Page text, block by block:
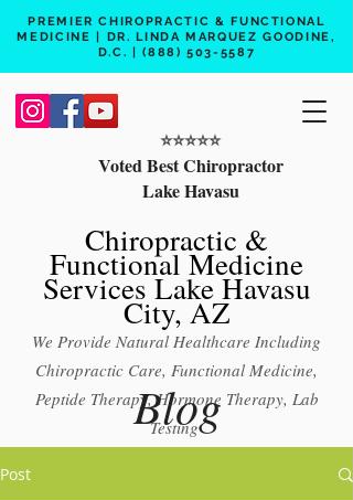
PREMIER CHIROPRACTIC & FUNCTIONAL
MEDICINE | DR. LINDA MARQUEZ GOODINE,
D.C. |(888) 503-5587
⭐️⭐️⭐️⭐️⭐️
Voted Best Chiropractor
Lake Havasu
Chiropractic &
Functional Medicine
Services Lake Havasu
City, AZ
We Provide Natural Healthcare Including
Chiropractic Care, Functional Medicine,
Peptide Therapy, Hormone Therapy, Lab
Testing
Blog
Post